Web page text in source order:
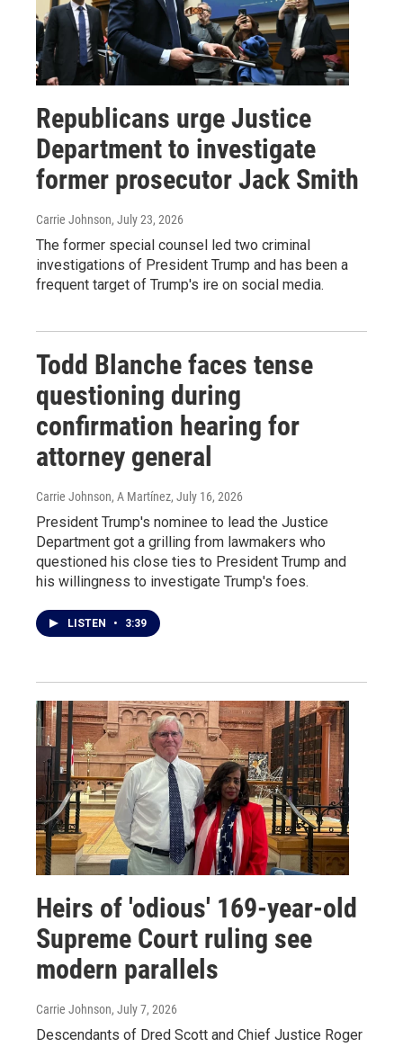
Republicans urge Justice
Department to investigate
former prosecutor Jack Smith
Carrie Johnson, July 23, 2026
The former special counsel led two criminal
investigations of President Trump and has been a
frequent target of Trump's ire on social media.
Todd Blanche faces tense
questioning during
confirmation hearing for
attorney general
Carrie Johnson, A Martínez, July 16, 2026
President Trump's nominee to lead the Justice
Department got a grilling from lawmakers who
questioned his close ties to President Trump and
his willingness to investigate Trump's foes.
LISTEN • 3:39
Heirs of 'odious' 169-year-old
Supreme Court ruling see
modern parallels
Carrie Johnson, July 7, 2026
Descendants of Dred Scott and Chief Justice Roger